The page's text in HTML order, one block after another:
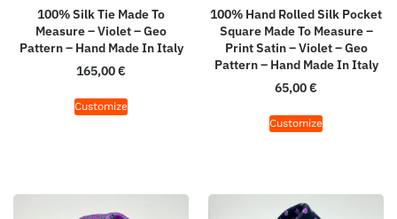
100% Silk Tie Made To
Measure – Violet – Geo
Pattern – Hand Made In Italy
165,00€
Customize
100% Hand Rolled Silk Pocket
Square Made To Measure –
Print Satin – Violet – Geo
Pattern – Hand Made In Italy
65,00€
Customize